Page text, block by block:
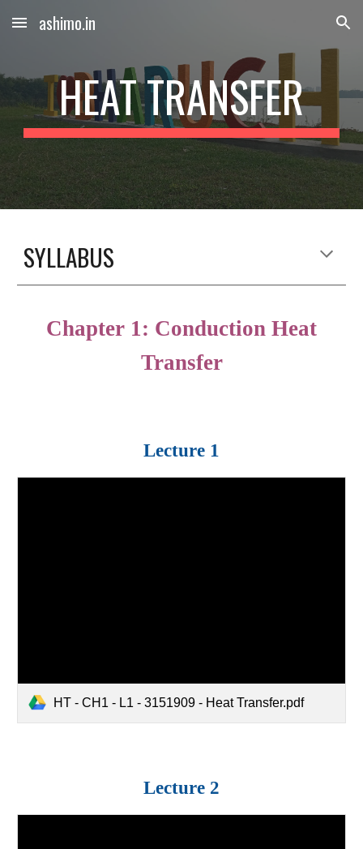
Skip to main content Skip to navigation
ashimo.in
HEAT TRANSFER
SYLLABUS
Chapter 1: Conduction Heat
Transfer
Lecture 1
HT - CH1 - L1 - 3151909 - Heat Transfer.pdf
Lecture 2